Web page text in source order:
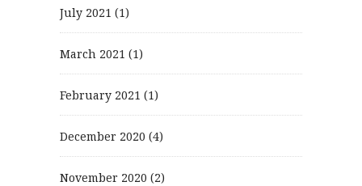
July 2021 (1)
March 2021 (1)
February 2021 (1)
December 2020 (4)
November 2020 (2)